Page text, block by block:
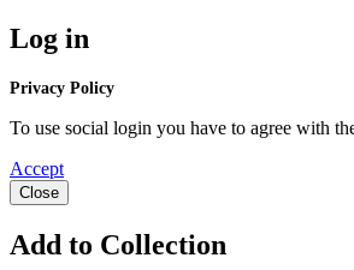
Log in
Privacy Policy
To use social login you have to agree with
Accept
Close
Add to Collection